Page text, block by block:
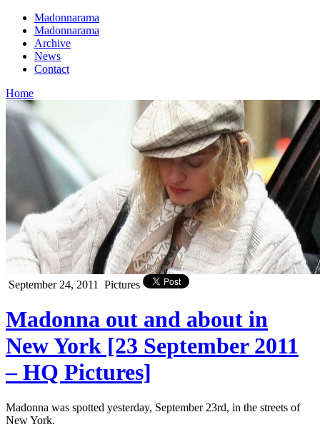
Madonnarama
Madonnarama
Archive
News
Contact
Home
September 24, 2011 Pictures
Madonna out and about in
New York [23 September 2011
– HQ Pictures]
Madonna was spotted yesterday, September 23rd, in the streets of
New York.